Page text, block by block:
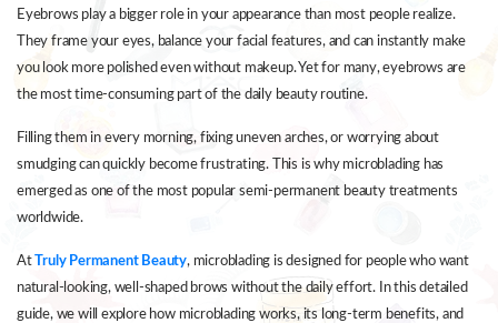
Eyebrows play a bigger role in your appearance than most people realize.
They frame your eyes, balance your facial features, and can instantly make
you look more polished even without makeup. Yet for many, eyebrows are
the most time-consuming part of the daily beauty routine.
Filling them in every morning, fixing uneven arches, or worrying about
smudging can quickly become frustrating. This is why microblading has
emerged as one of the most popular semi-permanent beauty treatments
worldwide.
AtTruly Permanent Beauty, microblading is designed for people who want
natural-looking, well-shaped brows without the daily effort. In this detailed
guide, we will explore how microblading works, its long-term benefits, and